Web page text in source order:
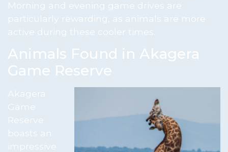
Morning and evening game drives are
particularly rewarding, as animals are more
active during these cooler times.
Animals Found in Akagera
Game Reserve
Akagera
Game
Reserve
boasts an
impressive